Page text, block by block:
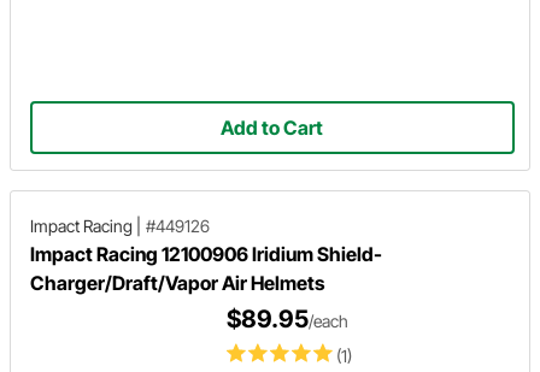
Add to Cart
Impact Racing #449126
Impact Racing 12100906 Iridium Shield-
Charger/Draft/Vapor Air Helmets
(1)
$89.95/each